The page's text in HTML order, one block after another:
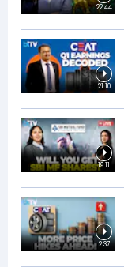
22:44
21:10
19:11
2:37